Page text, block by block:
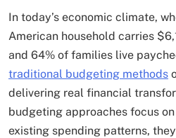
In today’s economic climate,
American household carries
and 64% of families live
traditional budgeting methods
delivering real financial
budgeting approaches focus
existing spending patterns,